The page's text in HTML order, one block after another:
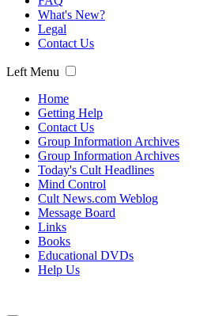
What's New?
Legal
Contact Us
Left Menu
Home
Getting Help
Contact Us
Group Information Archives
Group Information Archives
Today's Cult Headlines
Mind Control
Cult News.com Weblog
Message Board
Links
Books
Educational DVDs
Help Us